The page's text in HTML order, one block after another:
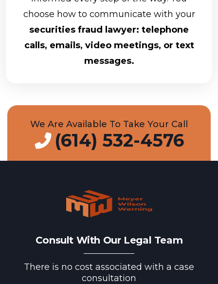
choose how to communicate with your
securities fraud lawyer: telephone
calls, emails, video meetings, or text
messages.
We Are Available To Take Your Call
(614) 532-4576
Consult With Our Legal Team
There is no cost associated with a case
consultation